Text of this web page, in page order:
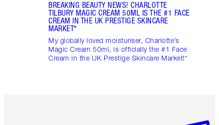
BREAKING BEAUTY NEWS! CHARLOTTE
TILBURY MAGIC CREAM 50ML IS THE #1 FACE
CREAM IN THE UK PRESTIGE SKINCARE
MARKET*
My globally loved moisturiser, Charlotte’s
Magic Cream 50ml, is officially the #1 Face
Cream in the UK Prestige Skincare Market!*